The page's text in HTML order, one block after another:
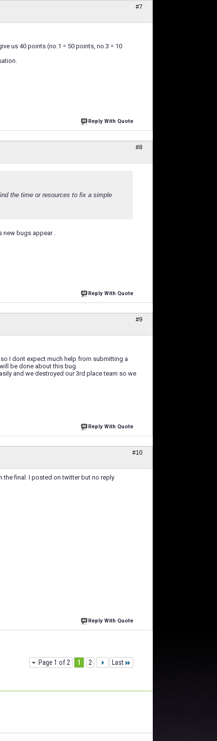
#7
us 40 points (no.1 = 50 points, no.3 = 10
Reply With Quote
#8
the time or resources to fix a simple
bugs appear .
Reply With Quote
#9
I dont expect much help from submitting a
be done about this bug.
and we destroyed our 3rd place team so we
Reply With Quote
#10
the final. I posted on twitter but no reply
Reply With Quote
Page 1 of 2 1 2 Last